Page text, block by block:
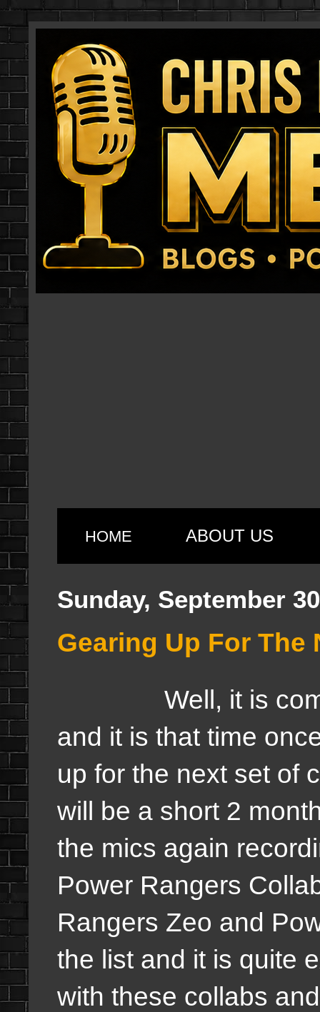
HOME ABOUT US
Sunday, September
Gearing Up For The
Well, it is coming
and it is that time
up for the next set of
will be a short 2
the mics again
Power Rangers
Rangers Zeo and
the list and it is quite
with these collabs